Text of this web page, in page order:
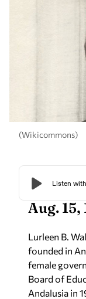
(Wikicommons)
Aug. 15,
Lurleen B.
founded in
female
Board of
Andalusia in